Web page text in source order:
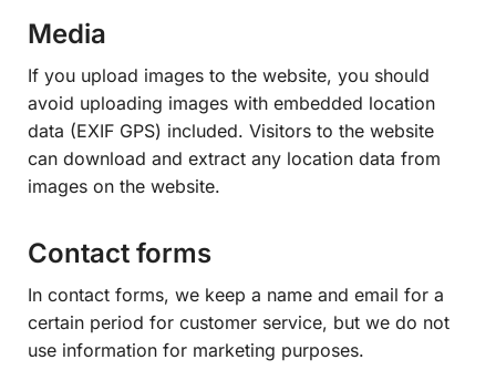
Media
If you upload images to the website, you should
avoid uploading images with embedded location
data (EXIF GPS) included. Visitors to the website
can download and extract any location data from
images on the website.
Contact forms
In contact forms, we keep a name and email for a
certain period for customer service, but we do not
use information for marketing purposes.